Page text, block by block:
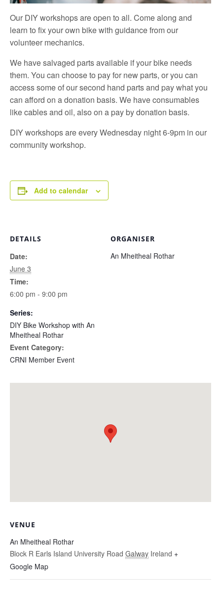
Our DIY workshops are open to all. Come along and
learn to fix your own bike with guidance from our
volunteer mechanics.
We have salvaged parts available if your bike needs
them. You can choose to pay for new parts, or you can
access some of our second hand parts and pay what you
can afford on a donation basis. We have consumables
like cables and oil, also on a pay by donation basis.
DIY workshops are every Wednesday night 6-9pm in our
community workshop.
Add to calendar
DETAILS
Date:
June 3
Time:
6:00 pm - 9:00 pm
Series:
DIY Bike Workshop with An
Mheitheal Rothar
Event Category:
CRNI Member Event
ORGANISER
An Mheitheal Rothar
VENUE
An Mheitheal Rothar
Block R Earls Island University Road Galway Ireland +
Google Map